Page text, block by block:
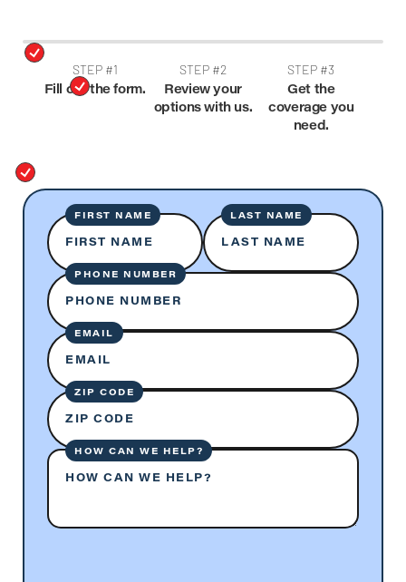
STEP #1
Fill out the form.
STEP #2
Review your
options with us.
STEP #3
Get the
coverage you
need.
FIRST NAME
FIRST NAME
LAST NAME
LAST NAME
PHONE NUMBER
PHONE NUMBER
EMAIL
EMAIL
ZIP CODE
ZIP CODE
HOW CAN WE HELP?
HOW CAN WE HELP?